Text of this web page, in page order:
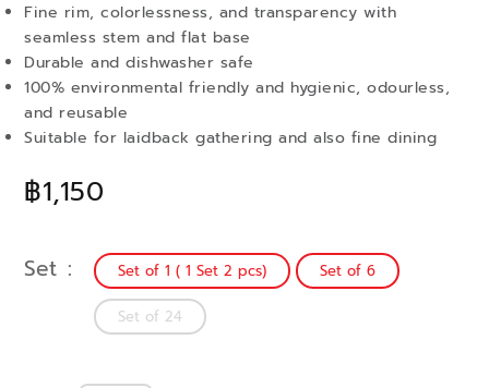
฿1,150
Fine rim, colorlessness, and transparency with
seamless stem and flat base
Durable and dishwasher safe
100% environmental friendly and hygienic, odourless,
and reusable
Suitable for laidback gathering and also fine dining
Set Set of 1 ( 1 Set 2 pcs) Set of 6
Set of 24